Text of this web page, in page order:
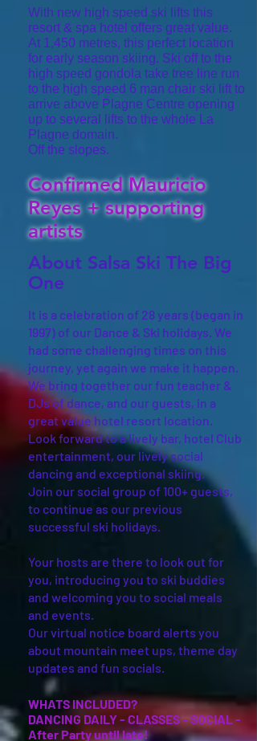
With new high speed ski lifts this
resort & spa hotel offers great value.
At 1,450 metres, this perfect location
for early season skiing. Ski off to the
high speed gondola take tree line run
to the high speed 6 man chair ski lift to
arrive above Plagne Centre opening
up to several lifts to the whole La
Plagne domain.
Off the slopes.
Confirmed Mauricio
Reyes + supporting
artists
About Salsa Ski The Big
One
It is a celebration of 28 years (began in
1997) of our Dance & Ski holidays. We
had some challenging times on this
journey, yet again we make it happen.
We bring together our fun teacher &
DJs of dance, and our guests, in a
great value hotel resort location.
Look forward to a lively bar, hotel Club
entertainment, our lively social
dancing and exceptional skiing.
Join our social group of 100+ guests,
to continue as our previous
successful ski holidays.
Your hosts are there to look out for
you, introducing you to ski buddies
and welcoming you to social meals
and events.
Our virtual notice board alerts you
about mountain meet ups, theme day
updates and fun socials.
WHATS INCLUDED?
DANCING DAILY - CLASSES - SOCIAL -
After Party until late!